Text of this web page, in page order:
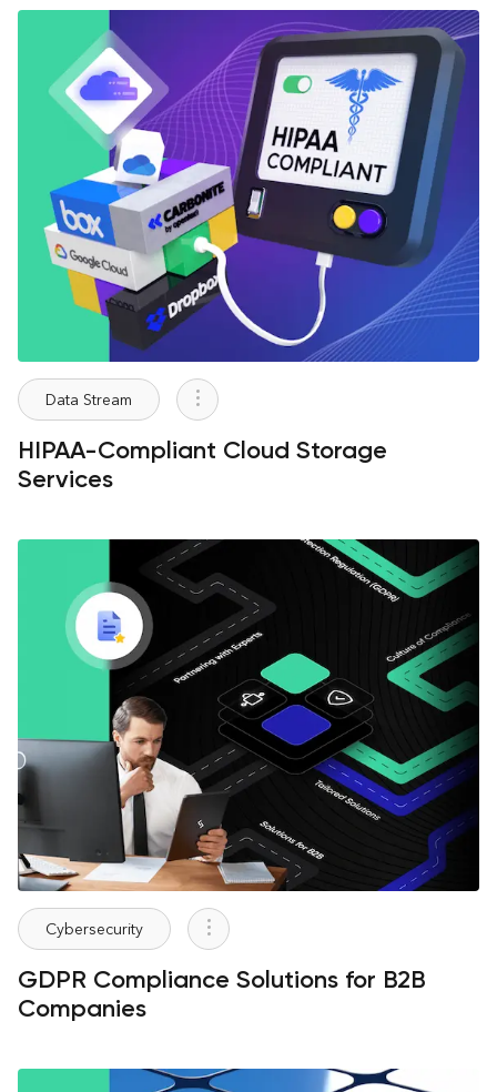
Data Stream
HIPAA-Compliant Cloud Storage
Services
Cybersecurity
GDPR Compliance Solutions for B2B
Companies